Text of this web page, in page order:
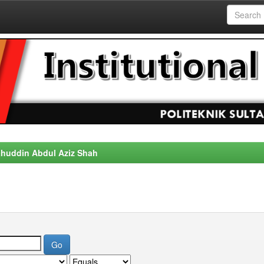
Abdul Aziz Shah